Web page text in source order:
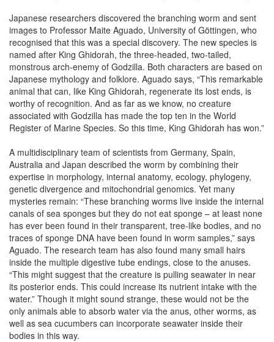
Japanese researchers discovered the branching worm and sent
images to Professor Maite Aguado, University of Göttingen, who
recognised that this was a special discovery. The new species is
named after King Ghidorah, the three-headed, two-tailed,
monstrous arch-enemy of Godzilla. Both characters are based on
Japanese mythology and folklore. Aguado says, “This remarkable
animal that can, like King Ghidorah, regenerate its lost ends, is
worthy of recognition. And as far as we know, no creature
associated with Godzilla has made the top ten in the World
Register of Marine Species. So this time, King Ghidorah has won.”
A multidisciplinary team of scientists from Germany, Spain,
Australia and Japan described the worm by combining their
expertise in morphology, internal anatomy, ecology, phylogeny,
genetic divergence and mitochondrial genomics. Yet many
mysteries remain: “These branching worms live inside the internal
canals of sea sponges but they do not eat sponge – at least none
has ever been found in their transparent, tree-like bodies, and no
traces of sponge DNA have been found in worm samples,” says
Aguado. The research team has also found many small hairs
inside the multiple digestive tube endings, close to the anuses.
“This might suggest that the creature is pulling seawater in near
its posterior ends. This could increase its nutrient intake with the
water.” Though it might sound strange, these would not be the
only animals able to absorb water via the anus, other worms, as
well as sea cucumbers can incorporate seawater inside their
bodies in this way.